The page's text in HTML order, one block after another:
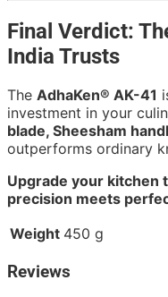
Final Verdict:
India Trusts
The AdhaKen® AK-41
investment in your
blade, Sheesham
outperforms ordinary
Upgrade your kitchen
precision meets
Weight 450 g
Reviews